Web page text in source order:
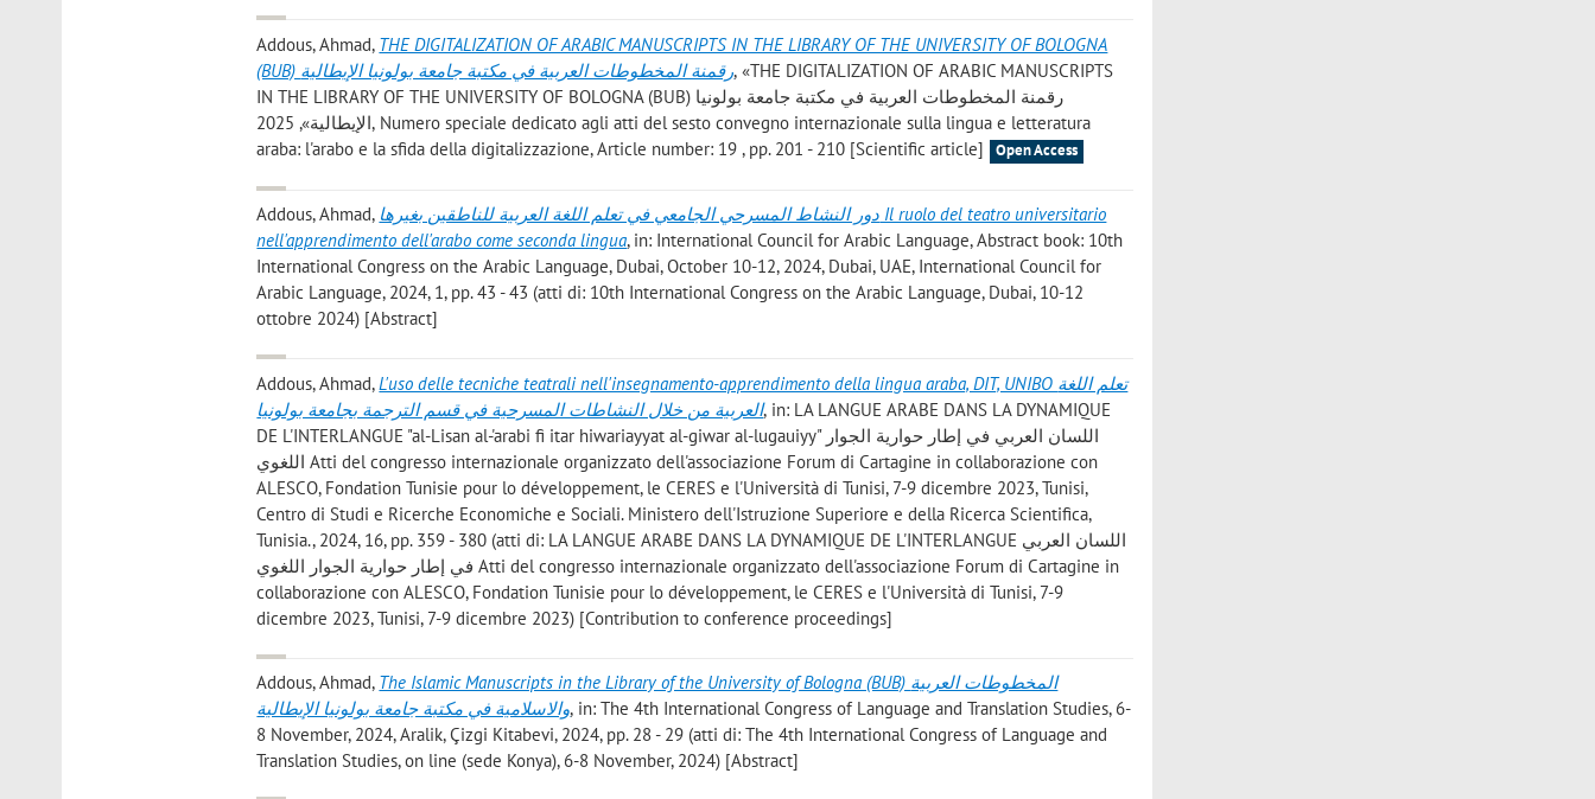
Addous, Ahmad, THE DIGITALIZATION OF ARABIC MANUSCRIPTS IN THE LIBRARY OF THE UNIVERSITY OF BOLOGNA
(BUB) رقمنة المخطوطات العربية في مكتبة جامعة بولونيا الإيطالية, «THE DIGITALIZATION OF ARABIC MANUSCRIPTS
IN THE LIBRARY OF THE UNIVERSITY OF BOLOGNA (BUB) رقمنة المخطوطات العربية في مكتبة جامعة بولونيا
الإيطالية», 2025, Numero speciale dedicato agli atti del sesto convegno internazionale sulla lingua e letteratura
araba: l'arabo e la sfida della digitalizzazione, Article number: 19 , pp. 201 - 210 [Scientific article]
Open Access
Addous, Ahmad, دور النشاط المسرحي الجامعي في تعلم اللغة العربية للناطقين بغيرها Il ruolo del teatro universitario
nell'apprendimento dell'arabo come seconda lingua, in: International Council for Arabic Language, Abstract book: 10th
International Congress on the Arabic Language, Dubai, October 10-12, 2024, Dubai, UAE, International Council for
Arabic Language, 2024, 1, pp. 43 - 43 (atti di: 10th International Congress on the Arabic Language, Dubai, 10-12
ottobre 2024) [Abstract]
Addous, Ahmad,L'uso delle tecniche teatrali nell'insegnamento-apprendimento della lingua araba, DIT, UNIBO تعلم اللغة
العربية من خلال النشاطات المسرحية في قسم الترجمة بجامعة بولونيا, in: LA LANGUE ARABE DANS LA DYNAMIQUE
DE L'INTERLANGUE "al-Lisan al-'arabi fi itar hiwariayyat al-giwar al-lugauiyy" اللسان العربي في إطار حوارية الجوار
اللغوي Atti del congresso internazionale organizzato dell'associazione Forum di Cartagine in collaborazione con
ALESCO, Fondation Tunisie pour lo développement, le CERES e l'Università di Tunisi, 7-9 dicembre 2023, Tunisi,
Centro di Studi e Ricerche Economiche e Sociali. Ministero dell'Istruzione Superiore e della Ricerca Scientifica,
Tunisia., 2024, 16, pp. 359 - 380 (atti di: LA LANGUE ARABE DANS LA DYNAMIQUE DE L'INTERLANGUE اللسان العربي
في إطار حوارية الجوار اللغوي Atti del congresso internazionale organizzato dell'associazione Forum di Cartagine in
collaborazione con ALESCO, Fondation Tunisie pour lo développement, le CERES e l'Università di Tunisi, 7-9
dicembre 2023, Tunisi, 7-9 dicembre 2023) [Contribution to conference proceedings]
Addous, Ahmad, The Islamic Manuscripts in the Library of the University of Bologna (BUB) المخطوطات العربية
والاسلامية في مكتبة جامعة بولونيا الإيطالية, in: The 4th International Congress of Language and Translation Studies, 6-
8 November, 2024, Aralik, Çizgi Kitabevi, 2024, pp. 28 - 29 (atti di: The 4th International Congress of Language and
Translation Studies, on line (sede Konya), 6-8 November, 2024) [Abstract]